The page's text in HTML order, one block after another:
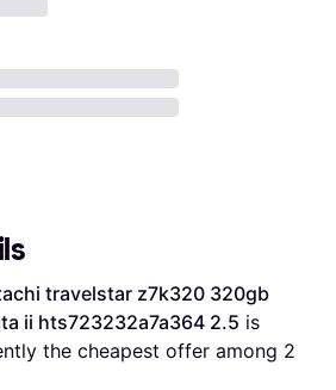
travelstar z7k320 320gb
ii hts723232a7a364 2.5
the cheapest offer among 2